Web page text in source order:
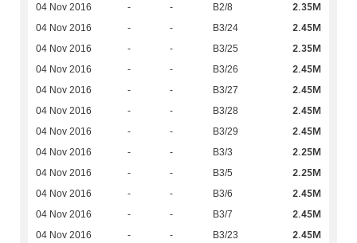
04 Nov 2016 - - B2/8 2.35M
04 Nov 2016 - - B3/24 2.45M
04 Nov 2016 - - B3/25 2.35M
04 Nov 2016 - - B3/26 2.45M
04 Nov 2016 - - B3/27 2.45M
04 Nov 2016 - - B3/28 2.45M
04 Nov 2016 - - B3/29 2.45M
04 Nov 2016 - - B3/3 2.25M
04 Nov 2016 - - B3/5 2.25M
04 Nov 2016 - - B3/6 2.45M
04 Nov 2016 - - B3/7 2.45M
04 Nov 2016 - - B3/23 2.45M